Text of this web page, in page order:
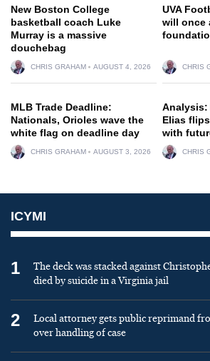
New Boston College
basketball coach Luke
Murray is a massive
douchebag
CHRIS GRAHAM AUGUST 4, 2026
UVA
will once
CHRIS
MLB Trade Deadline:
Nationals, Orioles wave the
white flag on deadline day
CHRIS GRAHAM AUGUST 3, 2026
Analysis:
Elias
with
CHRIS
ICYMI
1
The deck was stacked against
died by suicide in a Virginia jail
2
Local attorney gets public reprimand
over handling of case